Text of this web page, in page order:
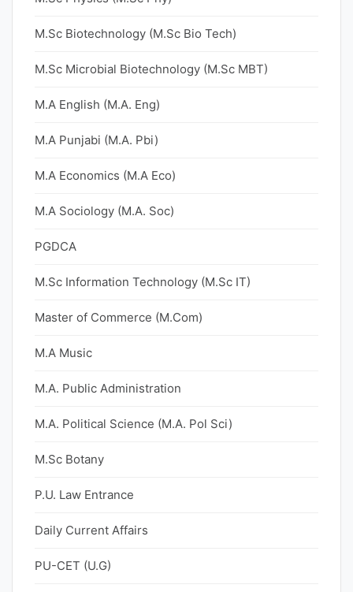
M.Sc Biotechnology (M.Sc Bio Tech)
M.Sc Microbial Biotechnology (M.Sc MBT)
M.A English (M.A. Eng)
M.A Punjabi (M.A. Pbi)
M.A Economics (M.A Eco)
M.A Sociology (M.A. Soc)
PGDCA
M.Sc Information Technology (M.Sc IT)
Master of Commerce (M.Com)
M.A Music
M.A. Public Administration
M.A. Political Science (M.A. Pol Sci)
M.Sc Botany
P.U. Law Entrance
Daily Current Affairs
PU-CET (U.G)